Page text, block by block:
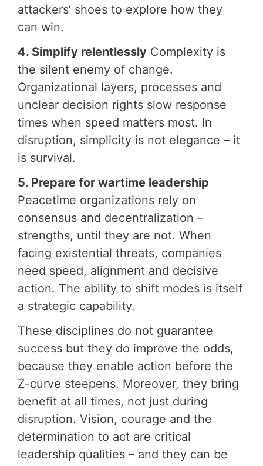
attackers’ shoes to explore how they
can win.
4. Simplify relentlessly Complexity is
the silent enemy of change.
Organizational layers, processes and
unclear decision rights slow response
times when speed matters most. In
disruption, simplicity is not elegance – it
is survival.
5. Prepare for wartime leadership
Peacetime organizations rely on
consensus and decentralization –
strengths, until they are not. When
facing existential threats, companies
need speed, alignment and decisive
action. The ability to shift modes is itself
a strategic capability.
These disciplines do not guarantee
success but they do improve the odds,
because they enable action before the
Z-curve steepens. Moreover, they bring
benefit at all times, not just during
disruption. Vision, courage and the
determination to act are critical
leadership qualities – and they can be